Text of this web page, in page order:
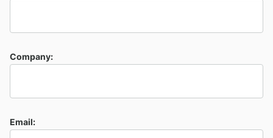
Company:
Email: